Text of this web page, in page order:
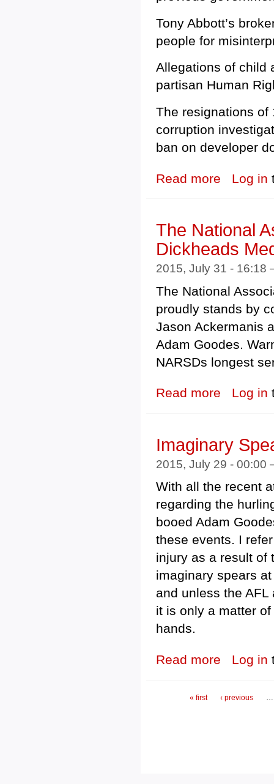
Tony Abbott’s
people for
Allegations of child
partisan Human
The resignations of
corruption
ban on developer
Read more about The
Log in
The National
Dickheads
2015, July 31 -
The National
proudly stands by
Jason Ackermanis
Adam Goodes.
NARSDs longest
Read more about The
Log in
Imaginary
2015, July 29 -
With all the recent
regarding the
booed Adam
these events. I
injury as a result of
imaginary spears
and unless the
it is only a matter
hands.
Read more about
Log in
Pages« first ‹ previous